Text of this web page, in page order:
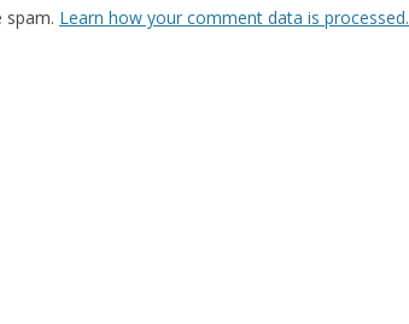
spam. Learn how your comment data is processed.